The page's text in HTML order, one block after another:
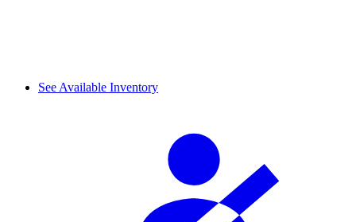
See Available Inventory